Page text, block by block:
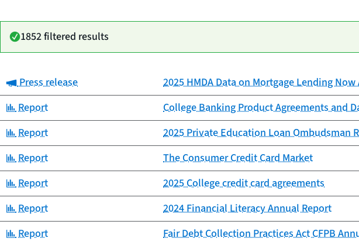
1852 filtered results
Category Title
published
Category:
Press release 2025 HMDA Data on Mortgage Lending
Category:
Report College Banking Product Agreements and
Category:
Report 2025 Private Education Loan Ombudsman
Category:
Report The Consumer Credit Card Market
Category:
Report 2025 College credit card agreements
Category:
Report 2024 Financial Literacy Annual Report
Category:
Report Fair Debt Collection Practices Act CFPB